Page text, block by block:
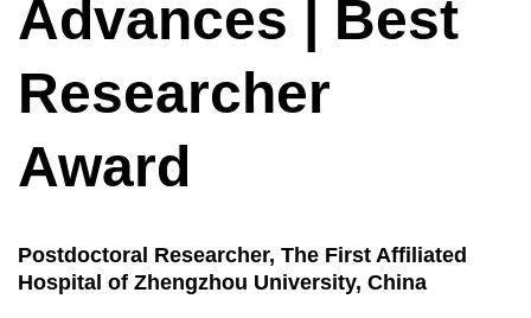
Advances | Best
Researcher
Award
Postdoctoral Researcher, The First Affiliated
Hospital of Zhengzhou University, China